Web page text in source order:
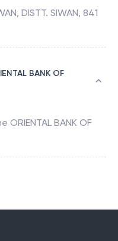
DISTT. SIWAN, 841
BANK OF
ORIENTAL BANK OF